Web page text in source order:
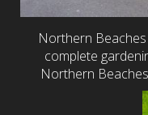
Northern
complete
Northern